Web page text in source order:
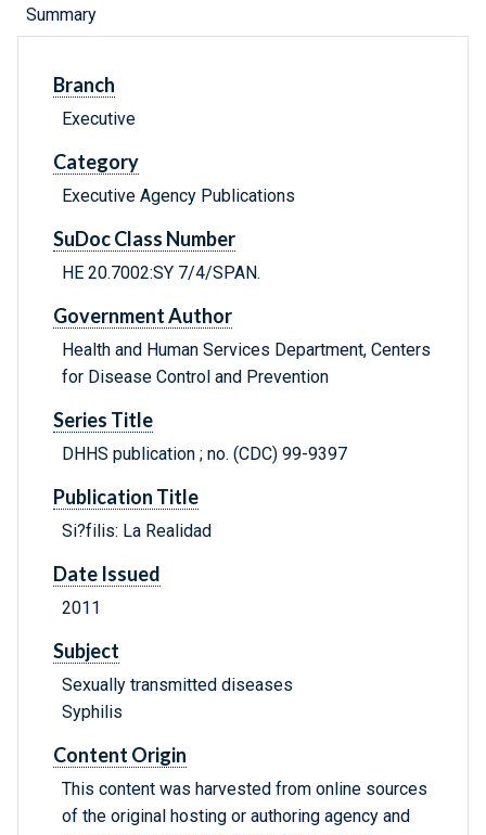
Summary
Branch
Executive
Category
Executive Agency Publications
SuDoc Class Number
HE 20.7002:SY 7/4/SPAN.
Government Author
Health and Human Services Department, Centers
for Disease Control and Prevention
Series Title
DHHS publication ; no. (CDC) 99-9397
Publication Title
Si?filis: La Realidad
Date Issued
2011
Subject
Sexually transmitted diseases
Syphilis
Content Origin
This content was harvested from online sources
of the original hosting or authoring agency and